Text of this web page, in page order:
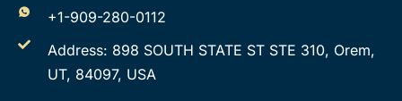
+1-909-280-0112
Address: 898 SOUTH STATE ST STE 310, Orem,
UT, 84097, USA